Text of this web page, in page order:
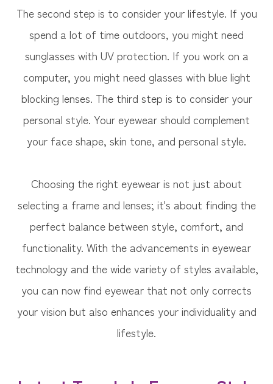
The second step is to consider your lifestyle. If you
spend a lot of time outdoors, you might need
sunglasses with UV protection. If you work on a
computer, you might need glasses with blue light
blocking lenses. The third step is to consider your
personal style. Your eyewear should complement
your face shape, skin tone, and personal style.
Choosing the right eyewear is not just about
selecting a frame and lenses; it's about finding the
perfect balance between style, comfort, and
functionality. With the advancements in eyewear
technology and the wide variety of styles available,
you can now find eyewear that not only corrects
your vision but also enhances your individuality and
lifestyle.